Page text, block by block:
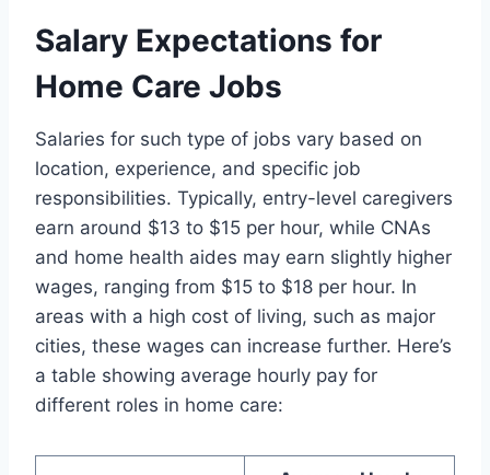
Salary Expectations for
Home Care Jobs
Salaries for such type of jobs vary based on
location, experience, and specific job
responsibilities. Typically, entry-level caregivers
earn around $13 to $15 per hour, while CNAs
and home health aides may earn slightly higher
wages, ranging from $15 to $18 per hour. In
areas with a high cost of living, such as major
cities, these wages can increase further. Here’s
a table showing average hourly pay for
different roles in home care: